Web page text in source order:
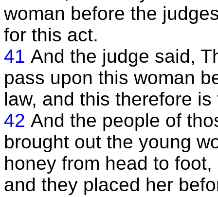
woman before the
for this act.
41 And the judge said,
pass upon this woman
law, and this therefore
42 And the people of
brought out the young
honey from head to
and they placed her